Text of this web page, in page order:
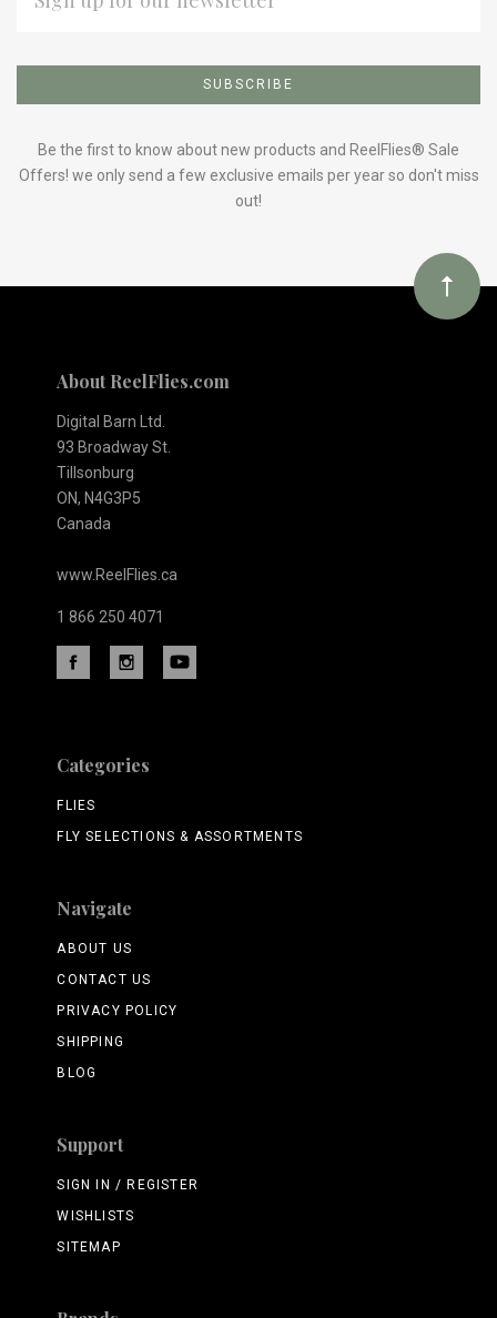
to
Our
Be the first to know about new products and ReelFlies® Sale
Offers! we only send a few exclusive emails per year so don't miss
out!
About ReelFlies.com
Digital Barn Ltd.
93 Broadway St.
Tillsonburg
ON, N4G3P5
Canada
www.ReelFlies.ca
1 866 250 4071
Categories
FLIES
FLY SELECTIONS & ASSORTMENTS
Navigate
ABOUT US
CONTACT US
PRIVACY POLICY
SHIPPING
BLOG
Support
SIGN IN / REGISTER
WISHLISTS
SITEMAP